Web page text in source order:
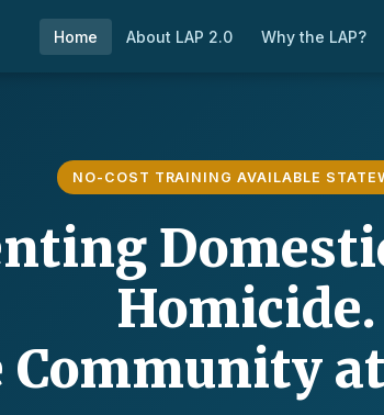
Home About LAP 2.0 Why the LAP?
NO-COST TRAINING AVAILABLE
Homicide.
Community